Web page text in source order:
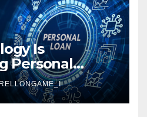
Is
Personal
Approval,
& Smarter
RELLONGAME_I